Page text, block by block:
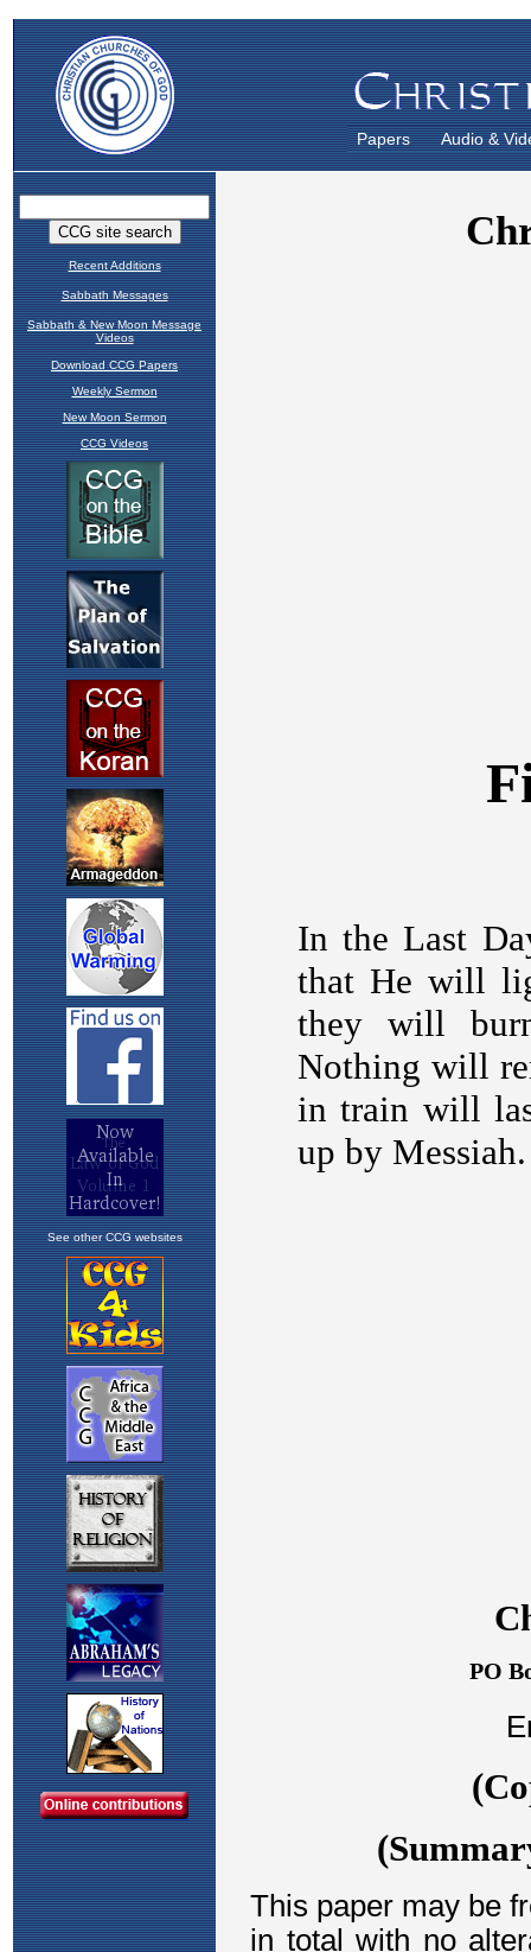
Papers Audio &
Recent Additions
Sabbath Messages
Sabbath & New Moon Message
Videos
Download CCG Papers
Weekly Sermon
New Moon Sermon
CCG Videos
See other CCG websites